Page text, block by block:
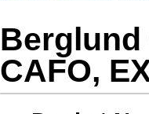
Berglund
CAFO,